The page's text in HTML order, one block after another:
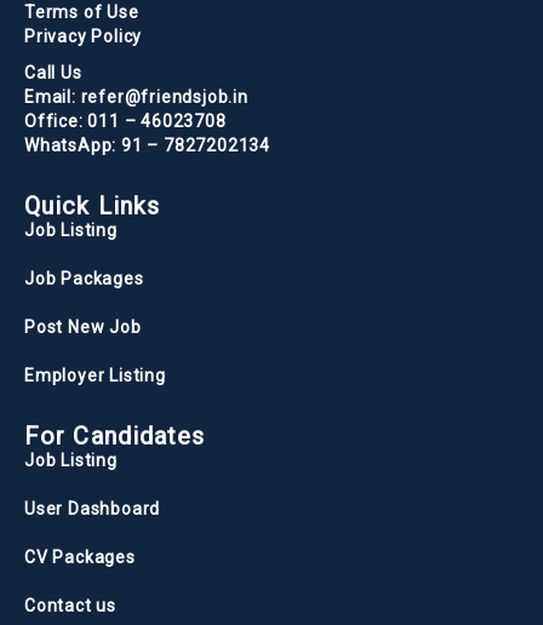
Terms of Use
Privacy Policy
Call Us
Email: refer@friendsjob.in
Office: 011 – 46023708
WhatsApp: 91 – 7827202134
Quick Links
Job Listing
Job Packages
Post New Job
Employer Listing
For Candidates
Job Listing
User Dashboard
CV Packages
Contact us